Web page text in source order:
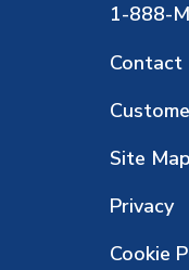
1-888-
Contact
Site Map
Privacy
Cookie